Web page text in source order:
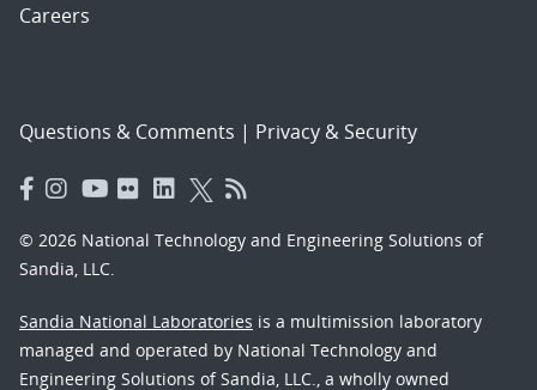
Careers
Questions & Comments | Privacy & Security
© 2026 National Technology and Engineering Solutions of
Sandia, LLC.
Sandia National Laboratories is a multimission laboratory
managed and operated by National Technology and
Engineering Solutions of Sandia, LLC., a wholly owned